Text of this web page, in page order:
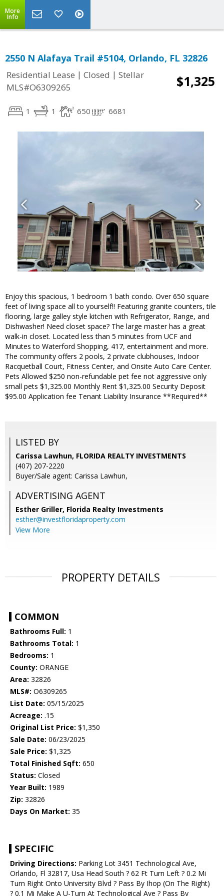
More
Info
2550 N Alafaya Trail #5104, Orlando, FL 32826
Residential Lease | Closed | Stellar
MLS#O6309265
$1,325
1 1 650 6681
Enjoy this spacious, 1 bedroom 1 bath condo. Over 650 square
feet of living space all to yourself!! Featuring granite counters, tile
flooring, large galley style kitchen with Refrigerator, Range, and
Dishwasher! Need closet space? The large master has a great
walk-in closet. Located less than 5 minutes from UCF and
Minutes to Waterford Shopping, 417, entertainment and more.
The community offers 2 pools, 2 private clubhouses, Indoor
Racquetball Court, Fitness Center, and Onsite Auto Care Center.
Pets Allowed $250 non-refundable pet fee not aggressive only
small pets $1,325.00 Monthly Rent $1,325.00 Security Deposit
$95.00 Application fee Tenant Liability Insurance **Required**
LISTED BY
Carissa Lawhun, FLORIDA REALTY INVESTMENTS
(407) 207-2220
Buyer/Sale agent: Carissa Lawhun,
ADVERTISING AGENT
Esther Griller, Florida Realty Investments
esther@investfloridaproperty.com
View More
PROPERTY DETAILS
COMMON
Bathrooms Full: 1
Bathrooms Total: 1
Bedrooms: 1
County: ORANGE
Area: 32826
MLS#: O6309265
List Date: 05/15/2025
Acreage: .15
Original List Price: $1,350
Sale Date: 06/23/2025
Sale Price: $1,325
Total Finished Sqft: 650
Status: Closed
Year Built: 1989
Zip: 32826
Days On Market: 35
SPECIFIC
Driving Directions: Parking Lot 3451 Technological Ave,
Orlando, Fl 32817, Usa Head South ? 62 Ft Turn Left ? 0.2 Mi
Turn Right Onto University Blvd ? Pass By Ihop (On The Right)
? 0.1 Mi Make A U-Turn At Technological Ave ? Pass By